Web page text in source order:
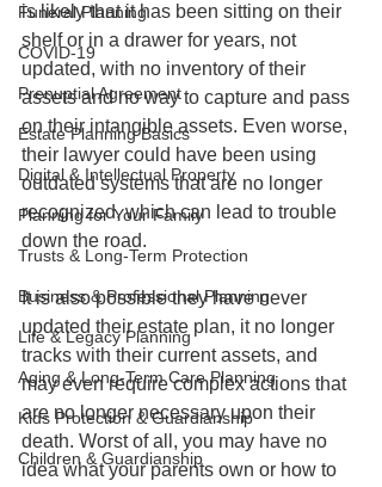
Funeral Planning
COVID-19
Prenuptial Agreement
Estate Planning Basics
Digital & Intellectual Property
Planning for Your Family
Trusts & Long-Term Protection
Business & Professional Planning
Life & Legacy Planning
Aging & Long-Term Care Planning
Kids Protection & Guardianship
Children & Guardianship
is likely that it has been sitting on their
shelf or in a drawer for years, not
updated, with no inventory of their
assets and no way to capture and pass
on their intangible assets. Even worse,
their lawyer could have been using
outdated systems that are no longer
recognized, which can lead to trouble
down the road.
It is also possible they have never
updated their estate plan, it no longer
tracks with their current assets, and
may even require complex actions that
are no longer necessary upon their
death. Worst of all, you may have no
idea what your parents own or how to